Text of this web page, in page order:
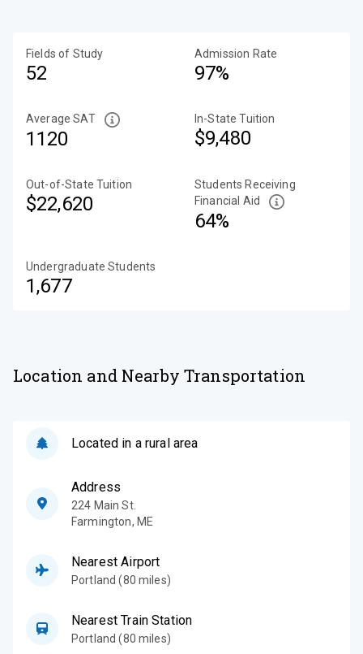
Fields of Study
52
Admission Rate
97%
Average SAT
1120
In-State Tuition
$9,480
Out-of-State Tuition
$22,620
Students Receiving
Financial Aid
64%
Undergraduate Students
1,677
Location and Nearby Transportation
Located in a rural area
Address
224 Main St.
Farmington, ME
Nearest Airport
Portland (80 miles)
Nearest Train Station
Portland (80 miles)